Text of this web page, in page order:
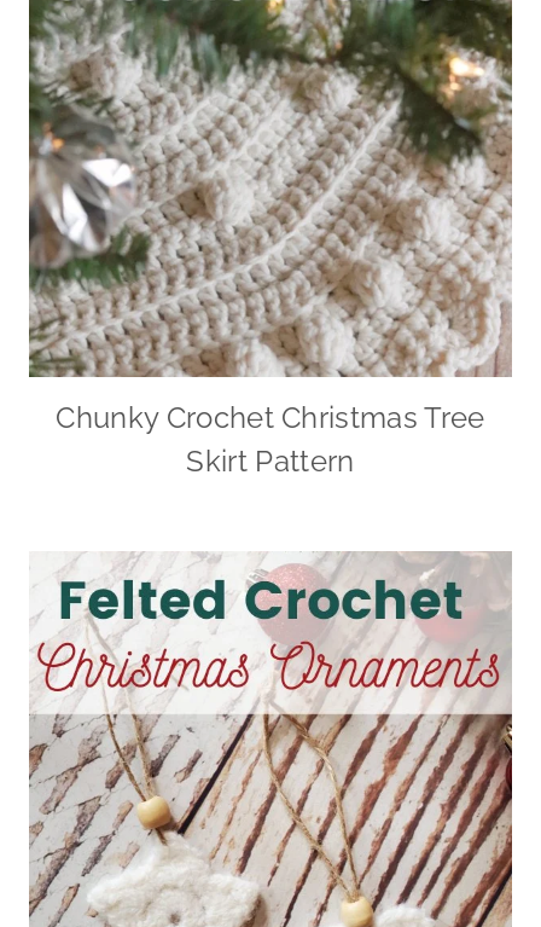
Chunky Crochet Christmas Tree
Skirt Pattern